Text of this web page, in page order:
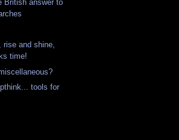
British answer to
rise and shine,
time!
tools for